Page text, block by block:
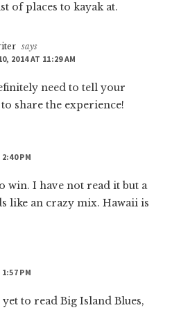
of places to kayak at.
says
2014 AT 11:29 AM
need to tell your
share the experience!
PM
win. I have not read it but a
like an crazy mix. Hawaii is
PM
to read Big Island Blues,